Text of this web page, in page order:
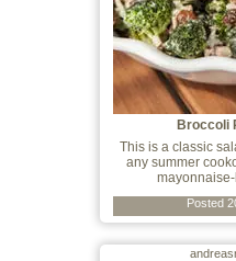
Broccoli
This is a classic
any summer
Posted